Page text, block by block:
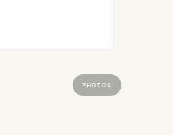
PHOTOS